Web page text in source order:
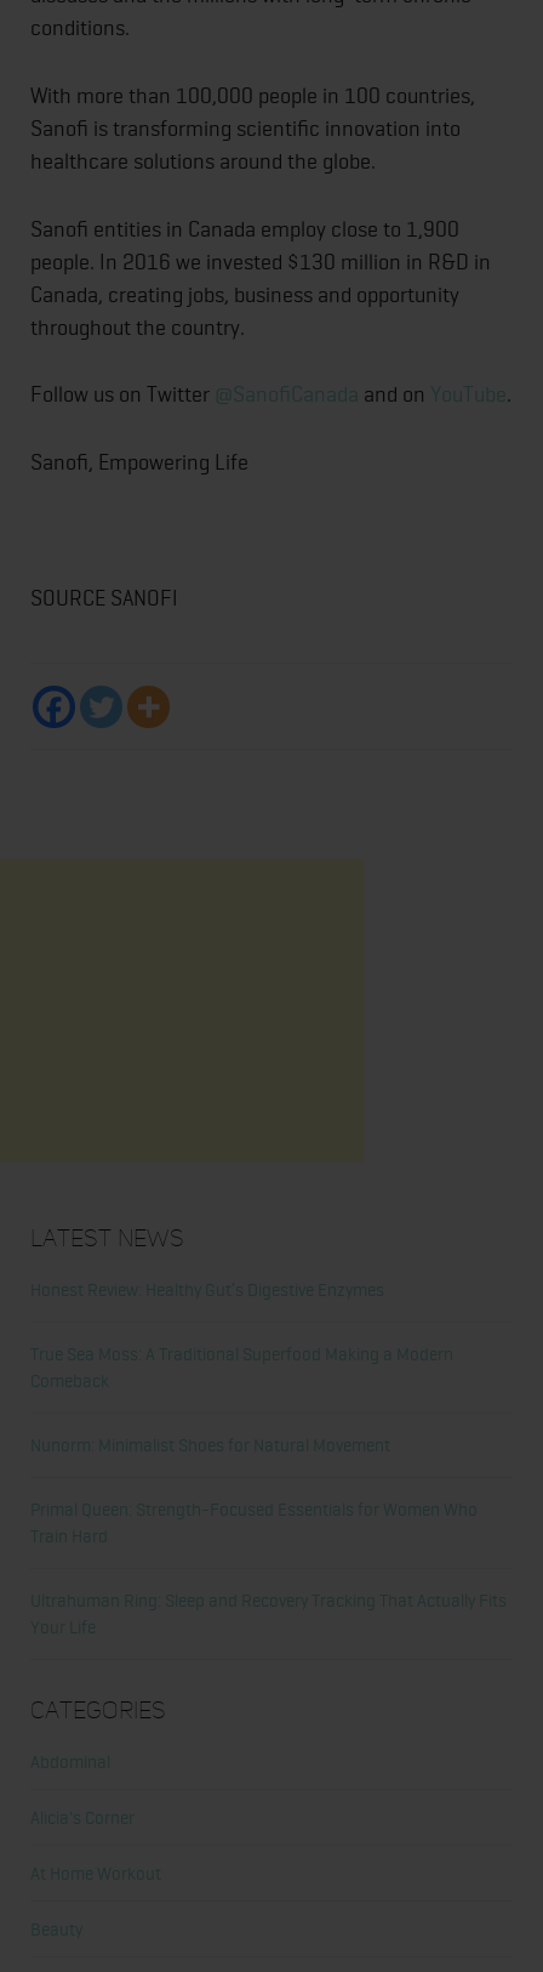
conditions.
With more than 100,000 people in 100 countries,
Sanofi is transforming scientific innovation into
healthcare solutions around the globe.
Sanofi entities in Canada employ close to 1,900
people. In 2016 we invested $130 million in R&D in
Canada, creating jobs, business and opportunity
throughout the country.
Follow us on Twitter @SanofiCanada and on YouTube.
Sanofi, Empowering Life
SOURCE SANOFI
Latest News
Honest Review: Healthy Gut’s Digestive Enzymes
True Sea Moss: A Traditional Superfood Making a Modern
Comeback
Nunorm: Minimalist Shoes for Natural Movement
Primal Queen: Strength-Focused Essentials for Women Who
Train Hard
Ultrahuman Ring: Sleep and Recovery Tracking That Actually Fits
Your Life
Categories
Abdominal
Alicia's Corner
At Home Workout
Beauty